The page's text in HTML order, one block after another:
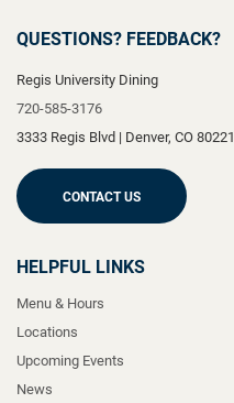
QUESTIONS? FEEDBACK?
Regis University Dining
720-585-3176
3333 Regis Blvd | Denver, CO 80221
CONTACT US
HELPFUL LINKS
Menu & Hours
Locations
Upcoming Events
News